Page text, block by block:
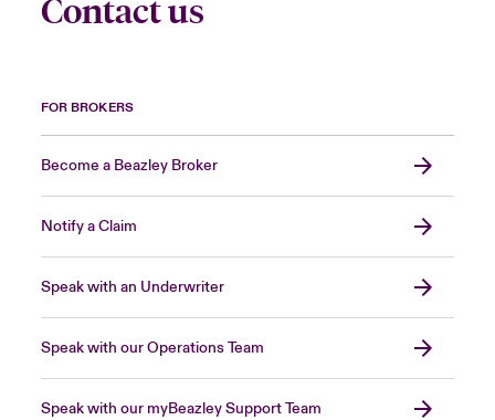
Contact us
FOR BROKERS
Become a Beazley Broker
Notify a Claim
Speak with an Underwriter
Speak with our Operations Team
Speak with our myBeazley Support Team